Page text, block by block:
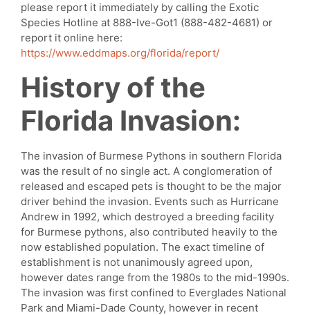
please report it immediately by calling the Exotic
Species Hotline at 888-Ive-Got1 (888-482-4681) or
report it online here:
https://www.eddmaps.org/florida/report/
History of the
Florida Invasion:
The invasion of Burmese Pythons in southern Florida
was the result of no single act. A conglomeration of
released and escaped pets is thought to be the major
driver behind the invasion. Events such as Hurricane
Andrew in 1992, which destroyed a breeding facility
for Burmese pythons, also contributed heavily to the
now established population. The exact timeline of
establishment is not unanimously agreed upon,
however dates range from the 1980s to the mid-1990s.
The invasion was first confined to Everglades National
Park and Miami-Dade County, however in recent